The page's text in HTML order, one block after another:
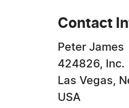
Contact
Peter James
424826, Inc.
Las Vegas,
USA